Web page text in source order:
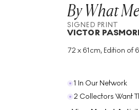
By What
SIGNED PRINT
VICTOR
72 x 61cm, Edition of
Medium
Intaglio
1 In Our Network
2 Collectors Want